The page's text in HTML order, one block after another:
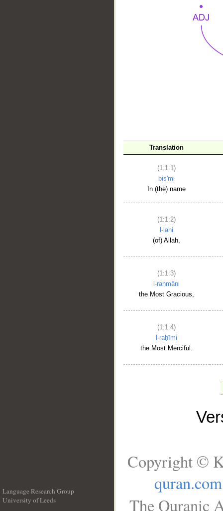
Translation
(1:1:1)
bis'mi
In (the) name
(1:1:2)
l-lahi
(of) Allah,
(1:1:3)
l-raḥmāni
the Most Gracious,
(1:1:4)
l-raḥīmi
the Most Merciful.
Language Research Group
University of Leeds
Copyright ©
quran.com
The Quranic